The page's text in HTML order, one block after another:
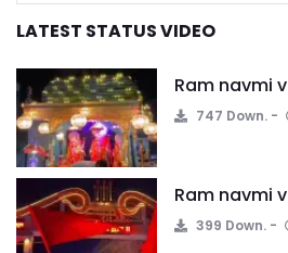
LATEST STATUS VIDEO
Ram navmi
747 Down.
Ram navmi
399 Down.